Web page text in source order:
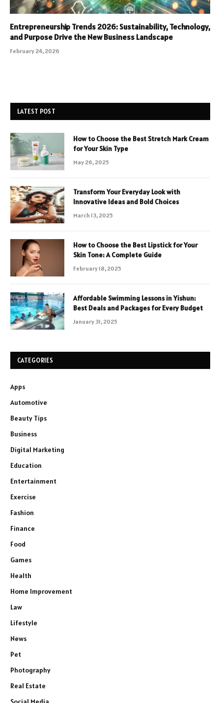
Entrepreneurship Trends 2026: Sustainability, Technology,
and Purpose Drive the New Business Landscape
February 24, 2026
LATEST POST
How to Choose the Best Stretch Mark Cream
for Your Skin Type
May 26, 2025
Transform Your Everyday Look with
Innovative Ideas and Bold Choices
March 13, 2025
How to Choose the Best Lipstick for Your
Skin Tone: A Complete Guide
February 18, 2025
Affordable Swimming Lessons in Yishun:
Best Deals and Packages for Every Budget
January 31, 2025
CATEGORIES
Apps
Automotive
Beauty Tips
Business
Digital Marketing
Education
Entertainment
Exercise
Fashion
Finance
Food
Games
Health
Home Improvement
Law
Lifestyle
News
Pet
Photography
Real Estate